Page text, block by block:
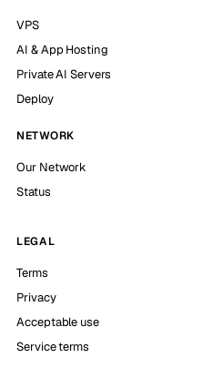
VPS
AI & App Hosting
Private AI Servers
Deploy
NETWORK
Our Network
Status
LEGAL
Terms
Privacy
Acceptable use
Service terms